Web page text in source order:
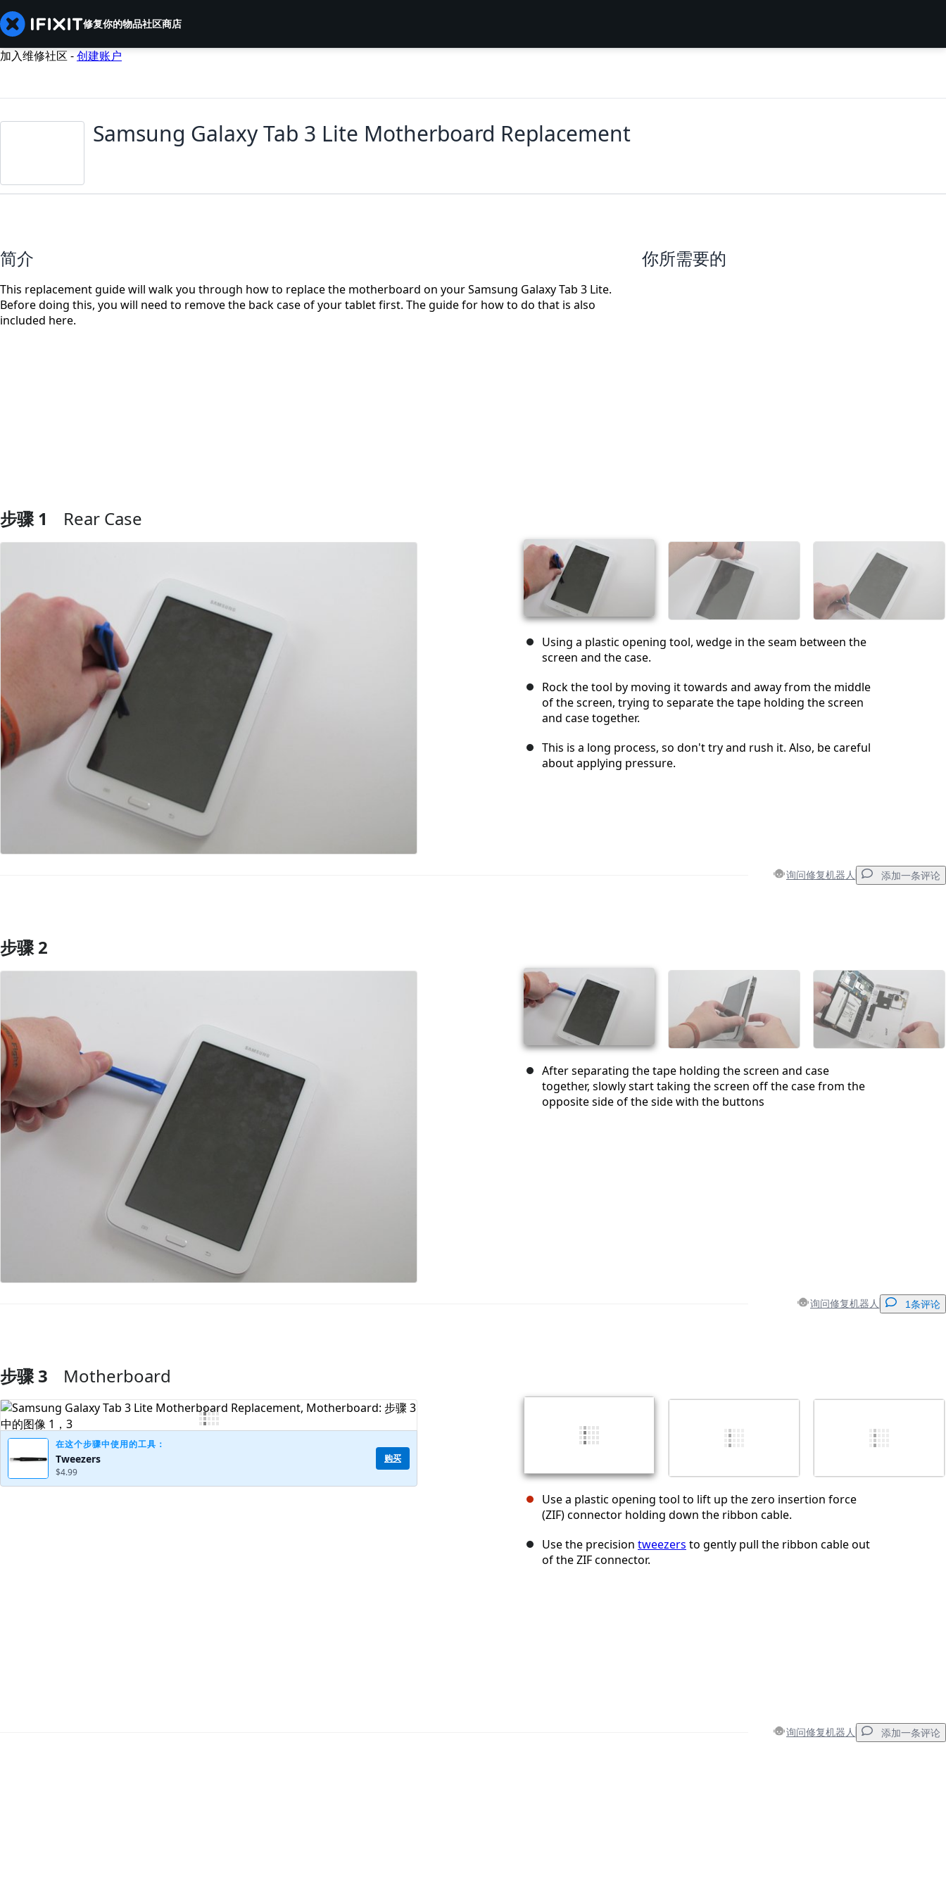
修复你的物品社区商店
加入维修社区 -创建账户
Samsung Galaxy Tab 3 Lite Motherboard Replacement
简介
This replacement guide will walk you through how to replace the motherboard on your Samsung Galaxy Tab 3 Lite.
Before doing this, you will need to remove the back case of your tablet first. The guide for how to do that is also
included here.
你所需要的
步骤 1 Rear Case
Using a plastic opening tool, wedge in the seam between the
screen and the case.
Rock the tool by moving it towards and away from the middle
of the screen, trying to separate the tape holding the screen
and case together.
This is a long process, so don't try and rush it. Also, be careful
about applying pressure.
询问修复机器人 添加一条评论
添加评论
取消 发帖评论
步骤 2
After separating the tape holding the screen and case
together, slowly start taking the screen off the case from the
opposite side of the side with the buttons
询问修复机器人 1条评论
添加评论
发帖评论
步骤 3 Motherboard
在这个步骤中使用的工具：
Tweezers
$4.99
购买
Use a plastic opening tool to lift up the zero insertion force
(ZIF) connector holding down the ribbon cable.
Use the precision tweezers to gently pull the ribbon cable out
of the ZIF connector.
询问修复机器人 添加一条评论